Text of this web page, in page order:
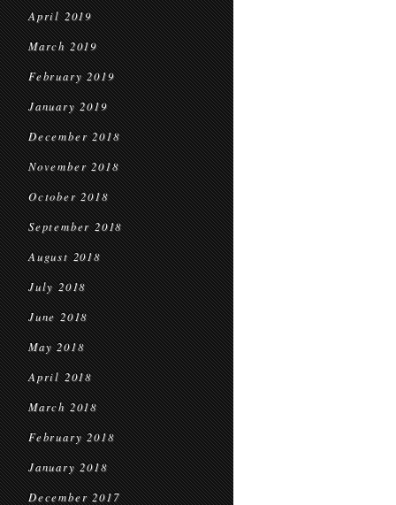
April 2019
March 2019
February 2019
January 2019
December 2018
November 2018
October 2018
September 2018
August 2018
July 2018
June 2018
May 2018
April 2018
March 2018
February 2018
January 2018
December 2017